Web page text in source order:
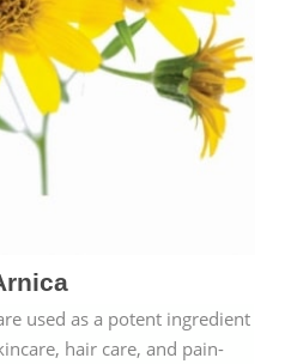
used as a potent ingredient
hair care, and pain-